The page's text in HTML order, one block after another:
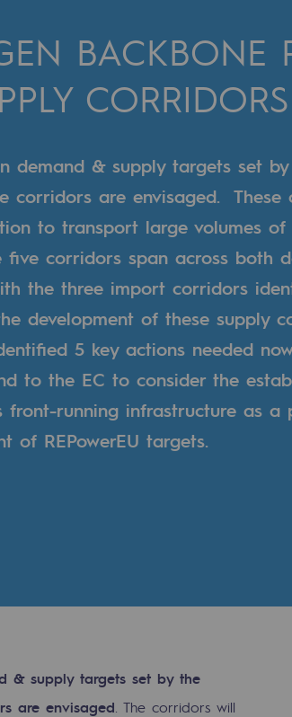
BACKBONE
CORRIDORS
demand & supply targets set
corridors are envisaged. These
to transport large volumes of
five corridors span across both
the three import corridors
development of these supply
5 key actions needed
to the EC to consider the
running infrastructure as a
of REPowerEU targets.
& supply targets set by the
are envisaged . The corridors will